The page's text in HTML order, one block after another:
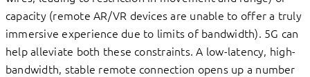
capacity (remote AR/VR devices are unable to offer a truly
immersive experience due to limits of bandwidth). 5G can
help alleviate both these constraints. A low-latency, high-
bandwidth, stable remote connection opens up a number